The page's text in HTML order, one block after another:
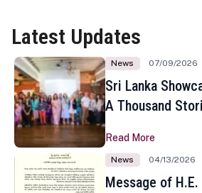
Latest Updates
News 07/09/2026
Sri Lanka
A Thousand
Toronto
Read More
News 04/13/2026
Message of